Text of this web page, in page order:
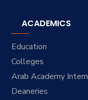
ACADEMICS
Education
Colleges
Arab Academy
Deaneries